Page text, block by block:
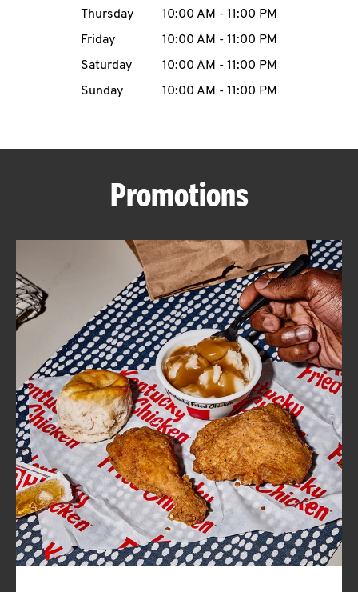
MENU
ABOUT
FIND
A
KFC
CLICK TO EXPAND OR COLLAPSE
MORE
Help
Thursday
10:00 AM - 11:00 PM
Friday
10:00 AM - 11:00 PM
Saturday
10:00 AM - 11:00 PM
Sunday
10:00 AM - 11:00 PM
Promotions